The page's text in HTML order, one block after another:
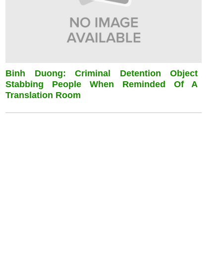
Binh Duong: Criminal Detention Object
Stabbing People When Reminded Of A
Translation Room